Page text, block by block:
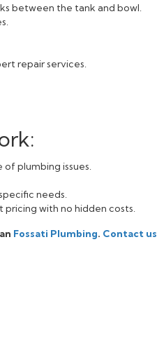
between the tank and bowl.
repair services.
plumbing issues.
needs.
with no hidden costs.
Fossati Plumbing. Contact us